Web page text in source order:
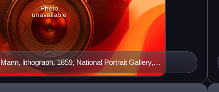
lithograph, 1859, National Portrait Gallery,
Photo
unavailable